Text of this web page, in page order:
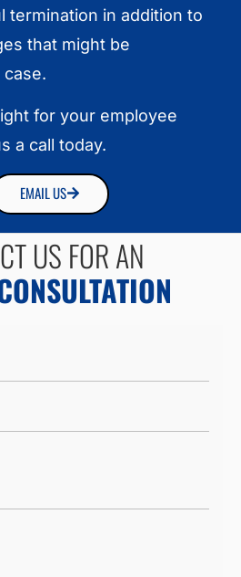
termination in addition to
that might be
for your employee
a call today.
EMAIL US
US FOR AN